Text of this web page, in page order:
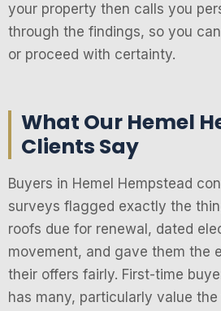
your property then calls you
through the findings, so you
or proceed with certainty.
What Our Hemel
Clients Say
Buyers in Hemel Hempstead
surveys flagged exactly the
roofs due for renewal, dated
movement, and gave them the
their offers fairly. First-time
has many, particularly value